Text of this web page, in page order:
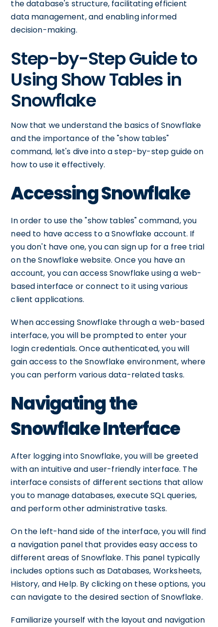
the database's structure, facilitating efficient
data management, and enabling informed
decision-making.
Step-by-Step Guide to
Using Show Tables in
Snowflake
Now that we understand the basics of Snowflake
and the importance of the "show tables"
command, let's dive into a step-by-step guide on
how to use it effectively.
Accessing Snowflake
In order to use the "show tables" command, you
need to have access to a Snowflake account. If
you don't have one, you can sign up for a free trial
on the Snowflake website. Once you have an
account, you can access Snowflake using a web-
based interface or connect to it using various
client applications.
When accessing Snowflake through a web-based
interface, you will be prompted to enter your
login credentials. Once authenticated, you will
gain access to the Snowflake environment, where
you can perform various data-related tasks.
Navigating the
Snowflake Interface
After logging into Snowflake, you will be greeted
with an intuitive and user-friendly interface. The
interface consists of different sections that allow
you to manage databases, execute SQL queries,
and perform other administrative tasks.
On the left-hand side of the interface, you will find
a navigation panel that provides easy access to
different areas of Snowflake. This panel typically
includes options such as Databases, Worksheets,
History, and Help. By clicking on these options, you
can navigate to the desired section of Snowflake.
Familiarize yourself with the layout and navigation